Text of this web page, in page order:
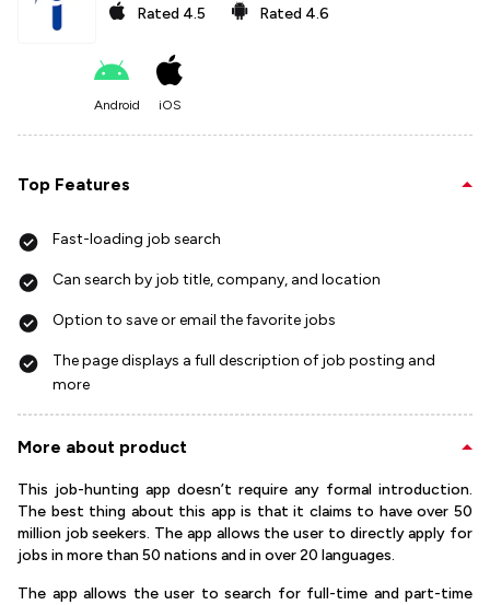
Rated 4.5 Rated 4.6
Android iOS
Top Features
Fast-loading job search
Can search by job title, company, and location
Option to save or email the favorite jobs
The page displays a full description of job posting and
more
More about product
This job-hunting app doesn’t require any formal introduction.
The best thing about this app is that it claims to have over 50
million job seekers. The app allows the user to directly apply for
jobs in more than 50 nations and in over 20 languages.
The app allows the user to search for full-time and part-time